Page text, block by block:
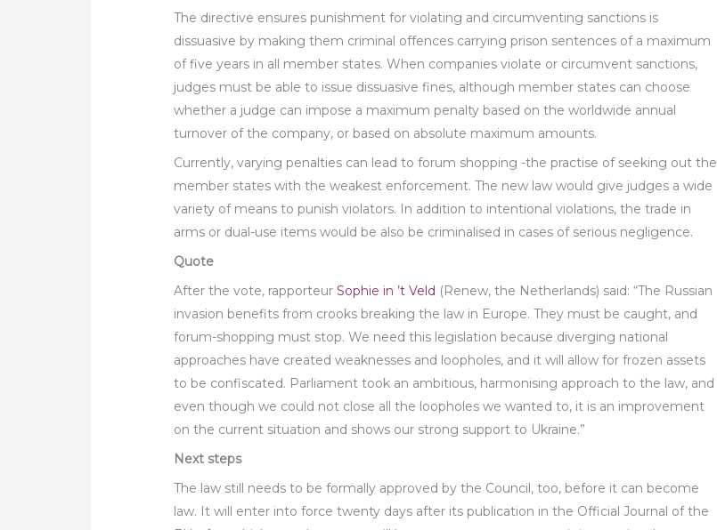
The directive ensures punishment for violating and circumventing sanctions is
dissuasive by making them criminal offences carrying prison sentences of a maximum
of five years in all member states. When companies violate or circumvent sanctions,
judges must be able to issue dissuasive fines, although member states can choose
whether a judge can impose a maximum penalty based on the worldwide annual
turnover of the company, or based on absolute maximum amounts.
Currently, varying penalties can lead to forum shopping -the practise of seeking out the
member states with the weakest enforcement. The new law would give judges a wide
variety of means to punish violators. In addition to intentional violations, the trade in
arms or dual-use items would be also be criminalised in cases of serious negligence.
Quote
After the vote, rapporteurSophie in ’t Veld (Renew, the Netherlands) said: “The Russian
invasion benefits from crooks breaking the law in Europe. They must be caught, and
forum-shopping must stop. We need this legislation because diverging national
approaches have created weaknesses and loopholes, and it will allow for frozen assets
to be confiscated. Parliament took an ambitious, harmonising approach to the law, and
even though we could not close all the loopholes we wanted to, it is an improvement
on the current situation and shows our strong support to Ukraine.”
Next steps
The law still needs to be formally approved by the Council, too, before it can become
law. It will enter into force twenty days after its publication in the Official Journal of the